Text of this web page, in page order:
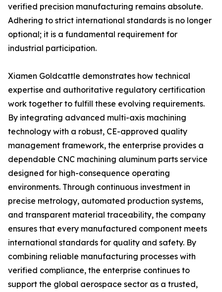
verified precision manufacturing remains absolute.
Adhering to strict international standards is no longer
optional; it is a fundamental requirement for
industrial participation.
Xiamen Goldcattle demonstrates how technical
expertise and authoritative regulatory certification
work together to fulfill these evolving requirements.
By integrating advanced multi-axis machining
technology with a robust, CE-approved quality
management framework, the enterprise provides a
dependable CNC machining aluminum parts service
designed for high-consequence operating
environments. Through continuous investment in
precise metrology, automated production systems,
and transparent material traceability, the company
ensures that every manufactured component meets
international standards for quality and safety. By
combining reliable manufacturing processes with
verified compliance, the enterprise continues to
support the global aerospace sector as a trusted,